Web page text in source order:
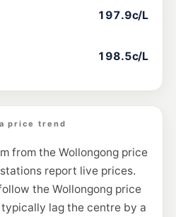
197.9c/L
198.5c/L
price trend
from the Wollongong price
report live prices.
the Wollongong price
lag the centre by a